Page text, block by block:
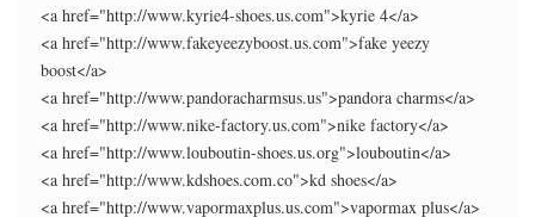
<a href="http://www.kyrie4-shoes.us.com">kyrie 4</a>
<a href="http://www.fakeyeezyboost.us.com">fake yeezy
boost</a>
<a href="http://www.pandoracharmsus.us">pandora charms</a>
<a href="http://www.nike-factory.us.com">nike factory</a>
<a href="http://www.louboutin-shoes.us.org">louboutin</a>
<a href="http://www.kdshoes.com.co">kd shoes</a>
<a href="http://www.vapormaxplus.us.com">vapormax plus</a>